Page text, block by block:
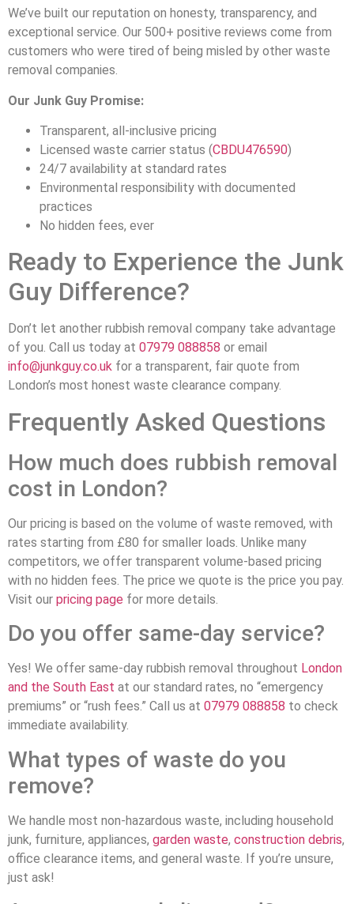
We’ve built our reputation on honesty, transparency, and
exceptional service. Our 500+ positive reviews come from
customers who were tired of being misled by other waste
removal companies.
Our Junk Guy Promise:
Transparent, all-inclusive pricing
Licensed waste carrier status (CBDU476590)
24/7 availability at standard rates
Environmental responsibility with documented
practices
No hidden fees, ever
Ready to Experience the Junk
Guy Difference?
Don’t let another rubbish removal company take advantage
of you. Call us today at 07979 088858 or email
info@junkguy.co.uk for a transparent, fair quote from
London’s most honest waste clearance company.
Frequently Asked Questions
How much does rubbish removal
cost in London?
Our pricing is based on the volume of waste removed, with
rates starting from £80 for smaller loads. Unlike many
competitors, we offer transparent volume-based pricing
with no hidden fees. The price we quote is the price you pay.
Visit our pricing page for more details.
Do you offer same-day service?
Yes! We offer same-day rubbish removal throughout London
and the South East at our standard rates, no “emergency
premiums” or “rush fees.” Call us at 07979 088858 to check
immediate availability.
What types of waste do you
remove?
We handle most non-hazardous waste, including household
junk, furniture, appliances, garden waste, construction debris,
office clearance items, and general waste. If you’re unsure,
just ask!